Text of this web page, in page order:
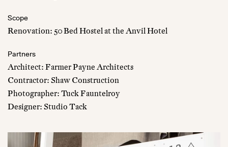
Scope
Renovation: 50 Bed Hostel at the Anvil Hotel
Partners
Architect: Farmer Payne Architects
Contractor: Shaw Construction
Photographer: Tuck Fauntelroy
Designer: Studio Tack